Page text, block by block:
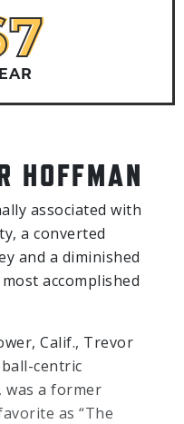
HOFFMAN
associated with
a converted
and a diminished
accomplished
Calif., Trevor
centric
was a former
as “The